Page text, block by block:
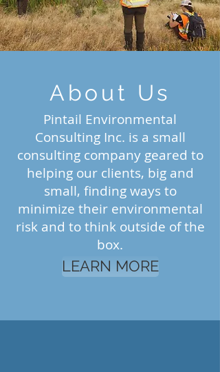
About Us
Pintail Environmental
Consulting Inc. is a small
consulting company geared to
helping our clients, big and
small, finding ways to
minimize their environmental
risk and to think outside of the
box.
LEARN MORE